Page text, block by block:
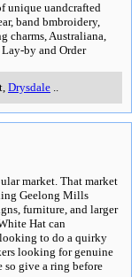
unique uandcrafted
band bmbroidery,
charms, Australiana,
by and Order
, Drysdale ..
market. That market
Geelong Mills
furniture, and larger
Hat can
looking to do a quirky
looking for genuine
so give a ring before